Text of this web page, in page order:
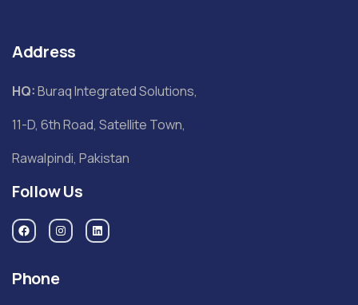
Address
HQ:Buraq Integrated Solutions,
11-D, 6th Road, Satellite Town,
Rawalpindi, Pakistan
Follow Us
Phone